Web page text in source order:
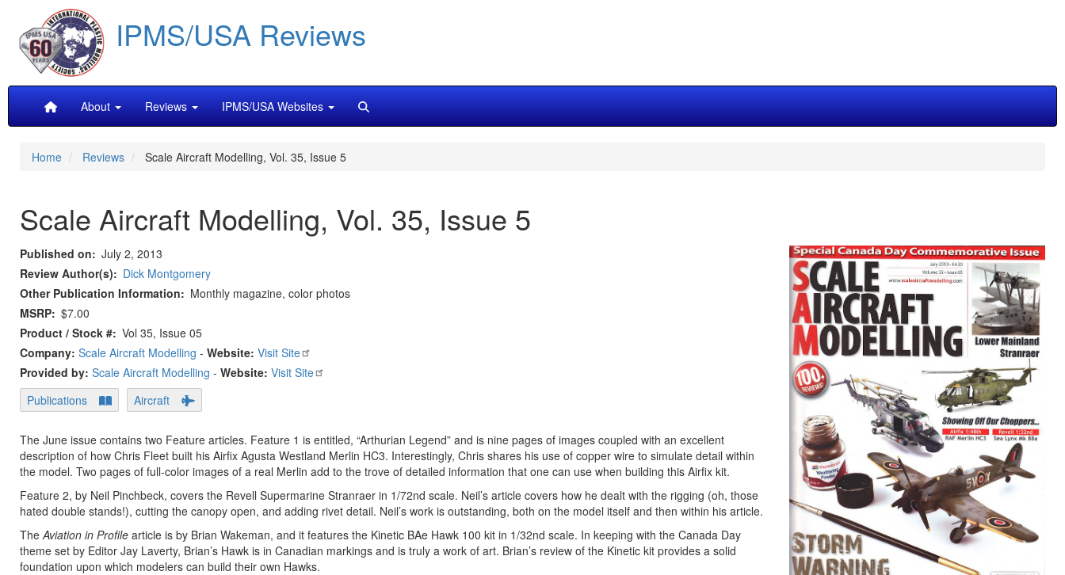
main
content
IPMS/USA Reviews
MainAbout Reviews IPMS/USA Websites
Home Reviews Scale Aircraft Modelling, Vol. 35, Issue 5
Scale Aircraft Modelling, Vol. 35, Issue 5
Published on
July 2, 2013
Review Author(s)
Dick Montgomery
Other Publication Information
Monthly magazine, color photos
MSRP $7.00
Product / Stock # Vol 35, Issue 05
Company: Scale Aircraft Modelling - Website: Visit Site
Provided by: Scale Aircraft Modelling - Website: Visit Site
Publications
Aircraft
The June issue contains two Feature articles. Feature 1 is entitled, “Arthurian Legend” and is nine pages of images coupled with an excellent
description of how Chris Fleet built his Airfix Agusta Westland Merlin HC3. Interestingly, Chris shares his use of copper wire to simulate detail within
the model. Two pages of full-color images of a real Merlin add to the trove of detailed information that one can use when building this Airfix kit.
Feature 2, by Neil Pinchbeck, covers the Revell Supermarine Stranraer in 1/72nd scale. Neil’s article covers how he dealt with the rigging (oh, those
hated double stands!), cutting the canopy open, and adding rivet detail. Neil’s work is outstanding, both on the model itself and then within his article.
TheAviation in Profile article is by Brian Wakeman, and it features the Kinetic BAe Hawk 100 kit in 1/32nd scale. In keeping with the Canada Day
theme set by Editor Jay Laverty, Brian’s Hawk is in Canadian markings and is truly a work of art. Brian’s review of the Kinetic kit provides a solid
foundation upon which modelers can build their own Hawks.